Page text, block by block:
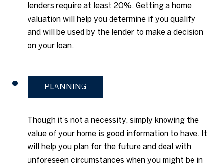
lenders require at least 20%. Getting a home
valuation will help you determine if you qualify
and will be used by the lender to make a decision
on your loan.
PLANNING
Though it’s not a necessity, simply knowing the
value of your home is good information to have. It
will help you plan for the future and deal with
unforeseen circumstances when you might be in